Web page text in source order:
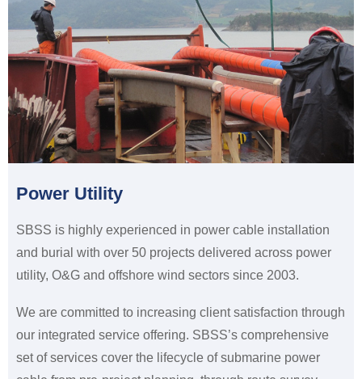
Power Utility
SBSS is highly experienced in power cable installation
and burial with over 50 projects delivered across power
utility, O&G and offshore wind sectors since 2003.
We are committed to increasing client satisfaction through
our integrated service offering. SBSS’s comprehensive
set of services cover the lifecycle of submarine power